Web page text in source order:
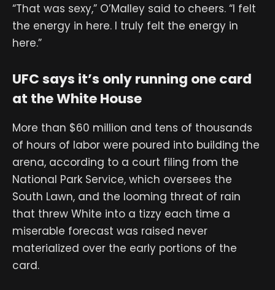
“That was sexy,” O’Malley said to cheers. “I felt
the energy in here. I truly felt the energy in
here.”
UFC says it’s only running one card
at the White House
More than $60 million and tens of thousands
of hours of labor were poured into building the
arena, according to a court filing from the
National Park Service, which oversees the
South Lawn, and the looming threat of rain
that threw White into a tizzy each time a
miserable forecast was raised never
materialized over the early portions of the
card.